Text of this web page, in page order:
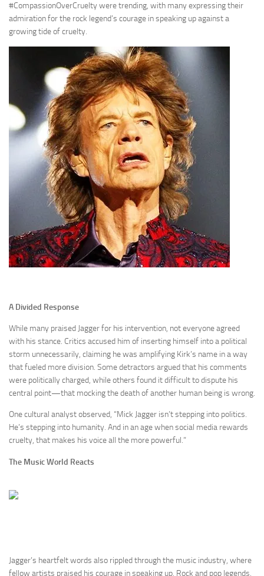
#CompassionOverCruelty were trending, with many expressing their
admiration for the rock legend’s courage in speaking up against a
growing tide of cruelty.
A Divided Response
While many praised Jagger for his intervention, not everyone agreed
with his stance. Critics accused him of inserting himself into a political
storm unnecessarily, claiming he was amplifying Kirk’s name in a way
that fueled more division. Some detractors argued that his comments
were politically charged, while others found it difficult to dispute his
central point—that mocking the death of another human being is wrong.
One cultural analyst observed, “Mick Jagger isn’t stepping into politics.
He’s stepping into humanity. And in an age when social media rewards
cruelty, that makes his voice all the more powerful.”
The Music World Reacts
Jagger’s heartfelt words also rippled through the music industry, where
fellow artists praised his courage in speaking up. Rock and pop legends,